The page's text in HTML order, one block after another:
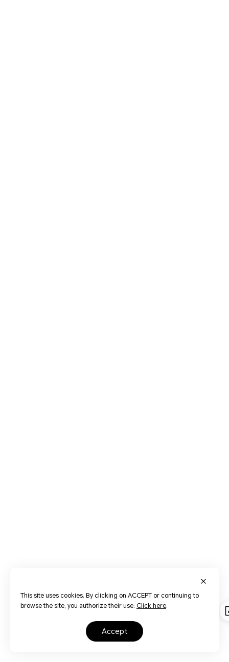
This site uses cookies. By clicking on ACCEPT or continuing to
browse the site, you authorize their use. Click here.
accept